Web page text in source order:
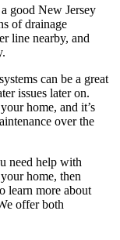
good New Jersey
of drainage
line nearby, and
can be a great
issues later on.
home, and it’s
over the
need help with
home, then
learn more about
offer both